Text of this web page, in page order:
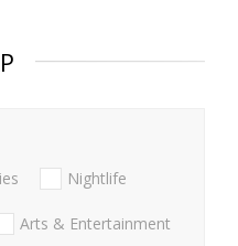
Nightlife
Arts & Entertainment